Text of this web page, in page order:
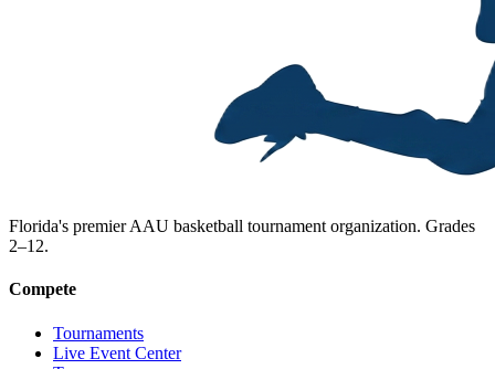
Florida's premier AAU basketball tournament organization. Grades
2–12.
Compete
Tournaments
Live Event Center